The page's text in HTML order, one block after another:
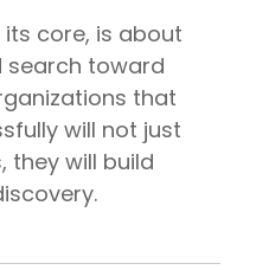
core, is about
toward
that
will not just
they will build